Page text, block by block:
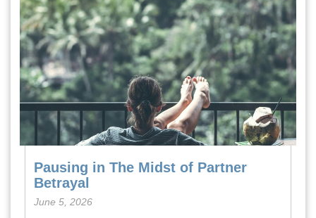
Pausing in The Midst of Partner
Betrayal
June 5, 2026